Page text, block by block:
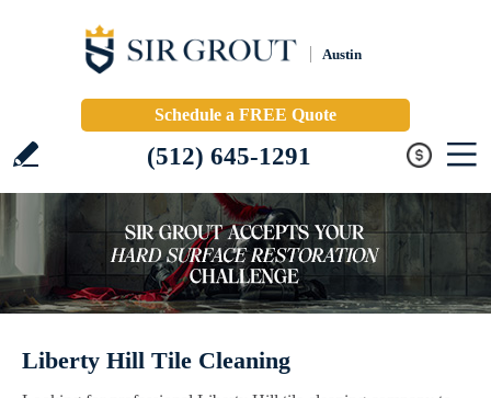
Austin
Schedule a FREE Quote
(512) 645-1291
Liberty Hill Tile Cleaning